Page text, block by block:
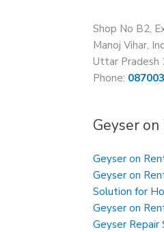
Shop No B2,
Manoj Vihar,
Uttar Pradesh
Phone:
Geyser
Geyser on
Geyser on
Solution for
Geyser on
Geyser Repair